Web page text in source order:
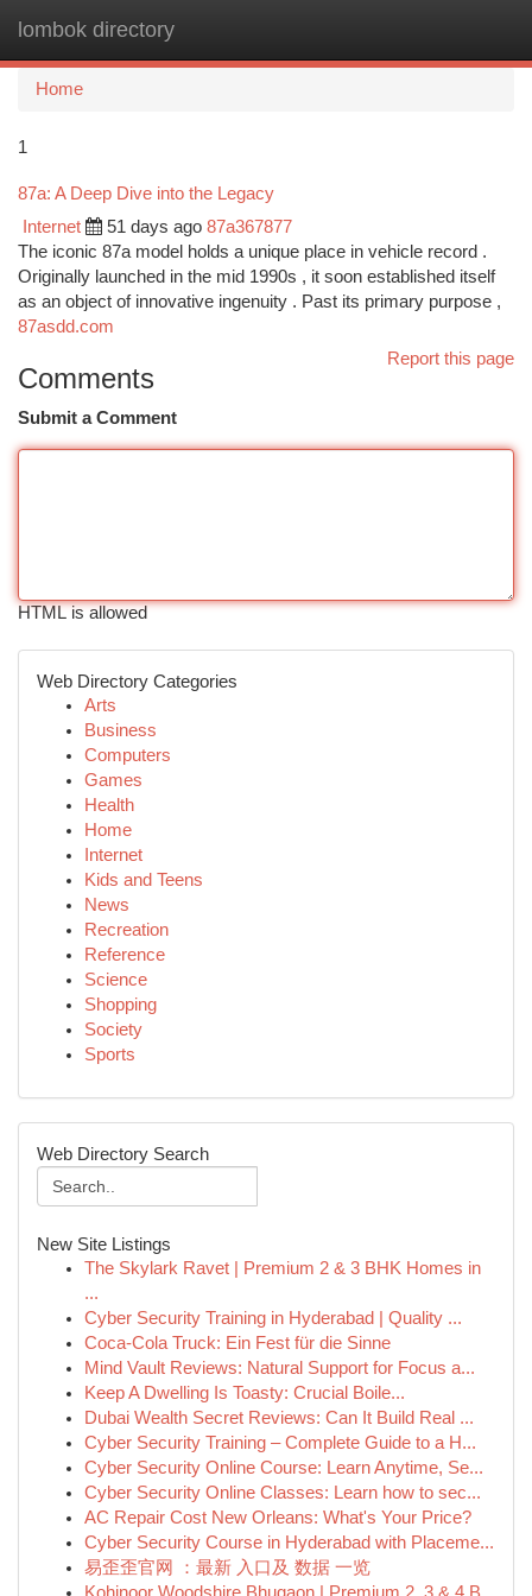
lombok directory
Home
1
87a: A Deep Dive into the Legacy
Internet 51 days ago 87a367877
The iconic 87a model holds a unique place in vehicle record .
Originally launched in the mid 1990s , it soon established itself
as an object of innovative ingenuity . Past its primary purpose ,
87asdd.com
Report this page
Comments
Submit a Comment
HTML is allowed
Web Directory Categories
Arts
Business
Computers
Games
Health
Home
Internet
Kids and Teens
News
Recreation
Reference
Science
Shopping
Society
Sports
Web Directory Search
New Site Listings
The Skylark Ravet | Premium 2 & 3 BHK Homes in
...
Cyber Security Training in Hyderabad | Quality ...
Coca-Cola Truck: Ein Fest für die Sinne
Mind Vault Reviews: Natural Support for Focus a...
Keep A Dwelling Is Toasty: Crucial Boile...
Dubai Wealth Secret Reviews: Can It Build Real ...
Cyber Security Training – Complete Guide to a H...
Cyber Security Online Course: Learn Anytime, Se...
Cyber Security Online Classes: Learn how to sec...
AC Repair Cost New Orleans: What's Your Price?
Cyber Security Course in Hyderabad with Placeme...
易歪歪官网 ：最新 入口及 数据 一览